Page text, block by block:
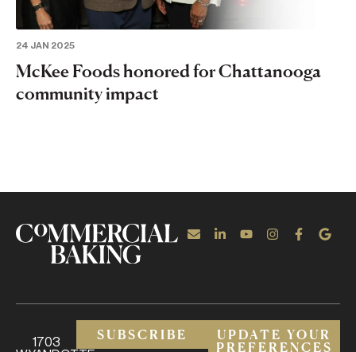
24 JAN 2025
McKee Foods honored for Chattanooga
community impact
1703
SUBSCRIBE
UPDATE YOUR
PREFERENCES